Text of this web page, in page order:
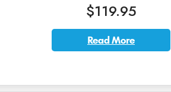
$119.95
Read More